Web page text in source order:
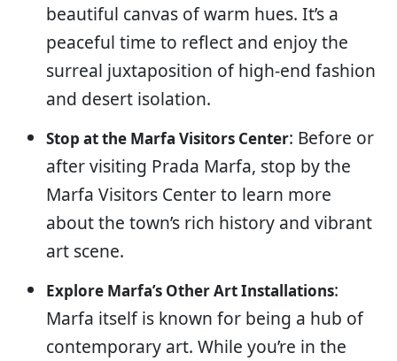
beautiful canvas of warm hues. It’s a
peaceful time to reflect and enjoy the
surreal juxtaposition of high-end fashion
and desert isolation.
Stop at the Marfa Visitors Center: Before or
after visiting Prada Marfa, stop by the
Marfa Visitors Center to learn more
about the town’s rich history and vibrant
art scene.
Explore Marfa’s Other Art Installations:
Marfa itself is known for being a hub of
contemporary art. While you’re in the